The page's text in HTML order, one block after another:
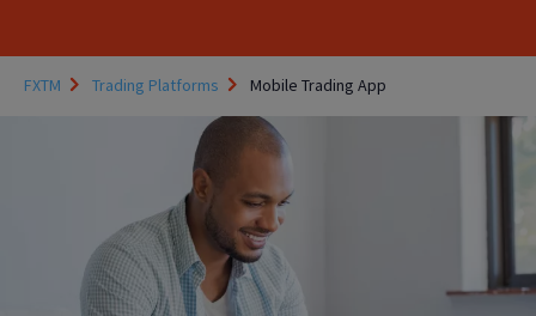
FXTM Trading Platforms Mobile Trading App